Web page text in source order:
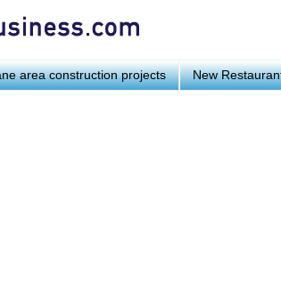
area construction projects New